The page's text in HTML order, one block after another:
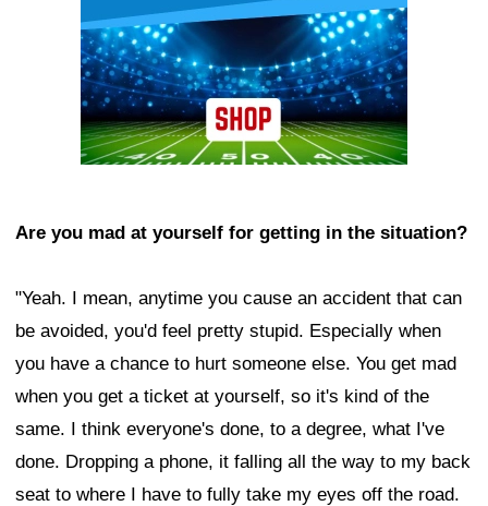
Are you mad at yourself for getting in the situation?
"Yeah. I mean, anytime you cause an accident that can
be avoided, you'd feel pretty stupid. Especially when
you have a chance to hurt someone else. You get mad
when you get a ticket at yourself, so it's kind of the
same. I think everyone's done, to a degree, what I've
done. Dropping a phone, it falling all the way to my back
seat to where I have to fully take my eyes off the road.